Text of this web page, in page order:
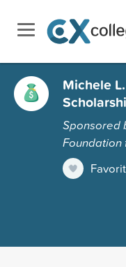
Michele
Sponsored
Foundation